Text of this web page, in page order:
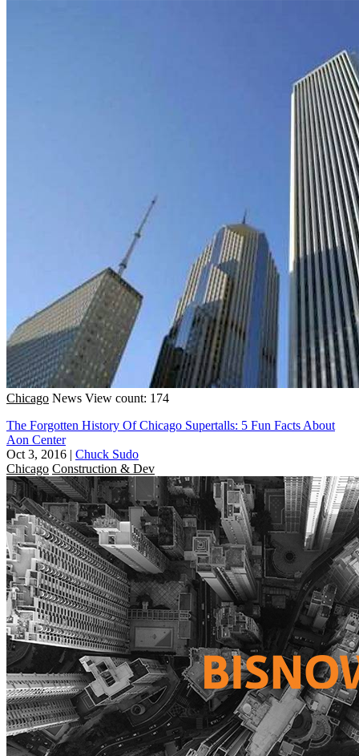
Chicago News View count: 174
The Forgotten History Of Chicago Supertalls: 5 Fun Facts About
Aon Center
Oct 3, 2016 | Chuck Sudo
Chicago Construction & Dev